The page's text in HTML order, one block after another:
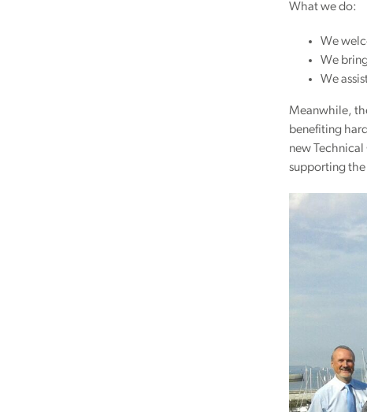
What we do:
We
We
We
Meanwhile,
benefiting
new
supporting